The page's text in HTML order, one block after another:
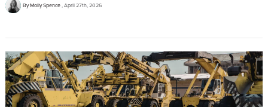
By Molly Spence April 27th, 2026